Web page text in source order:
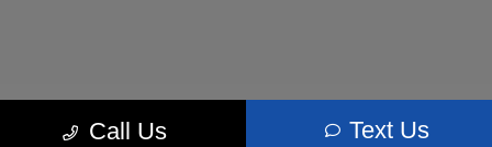
Call Us Text Us